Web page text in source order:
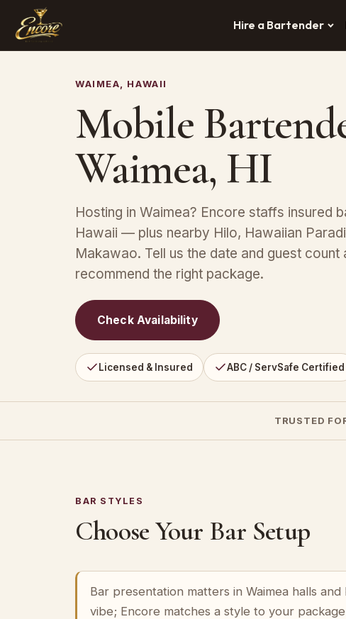
Hire a Bartender
WAIMEA, HAWAII
Mobile
Waimea, HI
Hosting in Waimea? Encore staffs insured
Hawaii — plus nearby Hilo, Hawaiian
Makawao. Tell us the date and guest count
recommend the right package.
Check Availability
Licensed & Insured ABC / ServSafe Certified
TRUSTED
BAR STYLES
Choose Your Bar Setup
Bar presentation matters in Waimea halls
vibe; Encore matches a style to your